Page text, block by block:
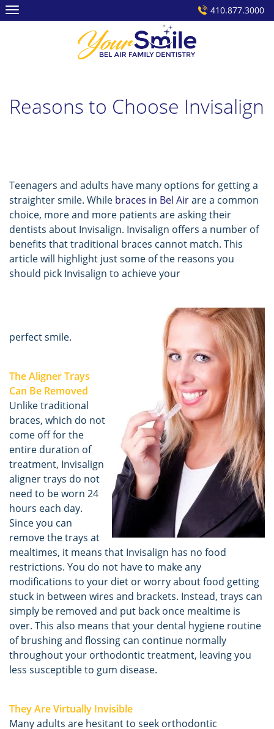
Skip
to
410.877.3000
Reasons to Choose Invisalign
Teenagers and adults have many options for getting a
straighter smile. While braces in Bel Airare a common
choice, more and more patients are asking their
dentists about Invisalign. Invisalign offers a number of
benefits that traditional braces cannot match. This
article will highlight just some of the reasons you
should pick Invisalign to achieve your
perfect smile.
The Aligner Trays
Can Be Removed
Unlike traditional
braces, which do not
come off for the
entire duration of
treatment, Invisalign
aligner trays do not
need to be worn 24
hours each day.
Since you can
remove the trays at
mealtimes, it means that Invisalign has no food
restrictions. You do not have to make any
modifications to your diet or worry about food getting
stuck in between wires and brackets. Instead, trays can
simply be removed and put back once mealtime is
over. This also means that your dental hygiene routine
of brushing and flossing can continue normally
throughout your orthodontic treatment, leaving you
less susceptible to gum disease.
They Are Virtually Invisible
Many adults are hesitant to seek orthodontic